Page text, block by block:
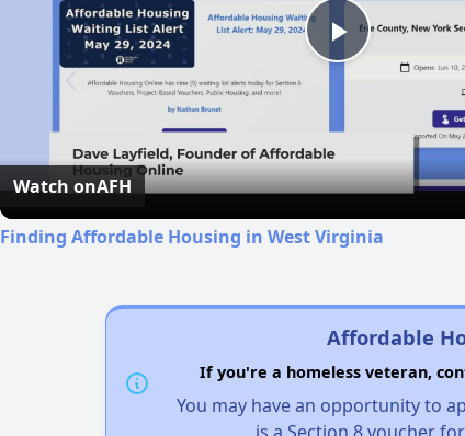
Play
Video
Watch onAFH
Finding Affordable Housing in West Virginia
Affordable
If you're a homeless veteran,
You may have an opportunity to